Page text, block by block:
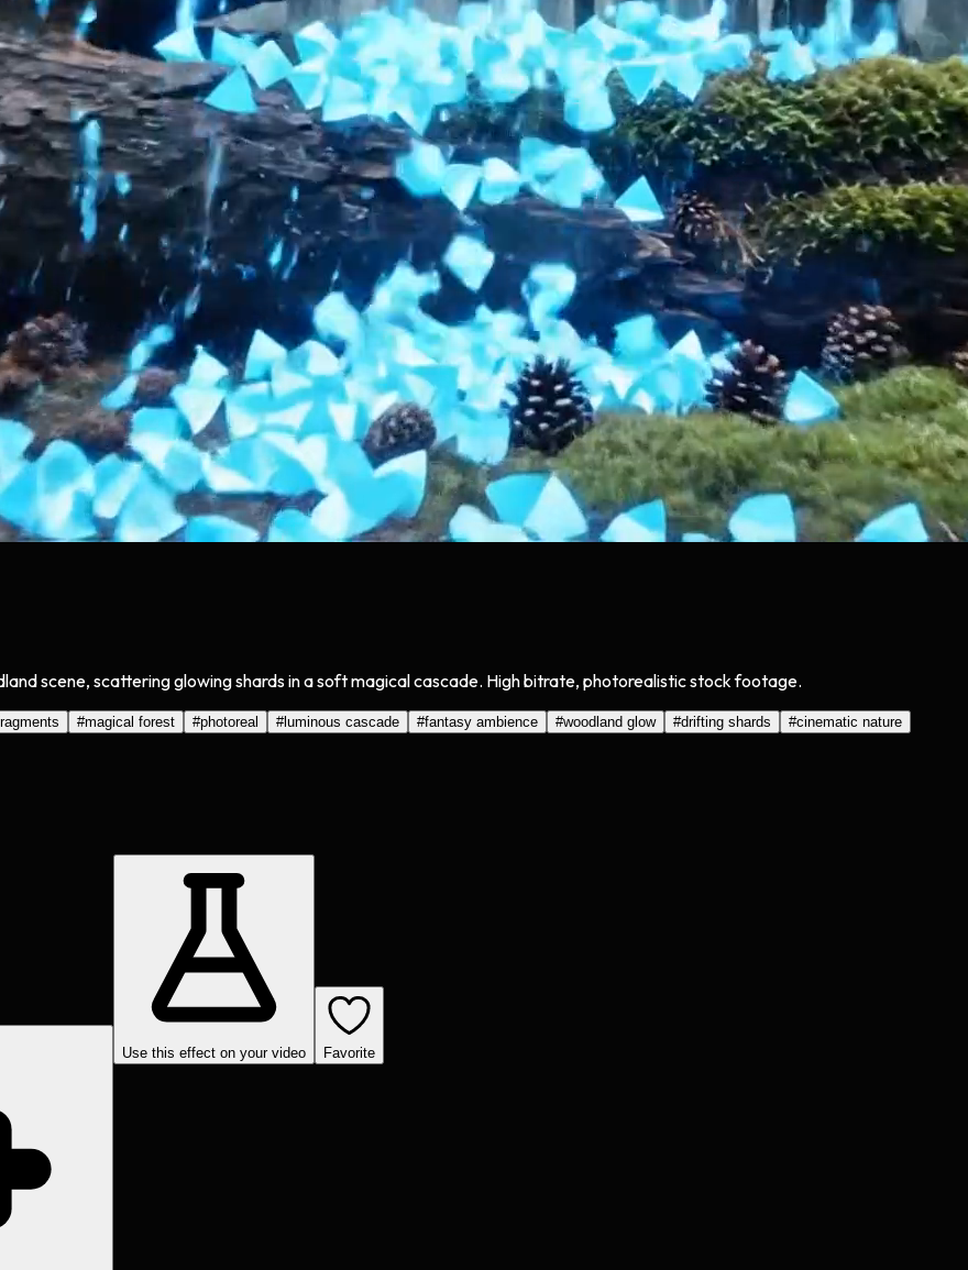
scene, scattering glowing shards in a soft magical cascade. High bitrate, photorealistic stock footage.
#magical forest #photoreal #luminous cascade #fantasy ambience #woodland glow #drifting shards #cinematic nature
Use this effect on your video
Favorite